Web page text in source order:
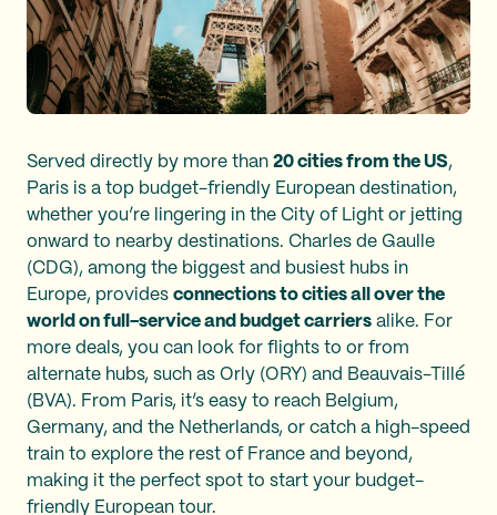
Served directly by more than 20 cities from the US,
Paris is a top budget-friendly European destination,
whether you’re lingering in the City of Light or jetting
onward to nearby destinations. Charles de Gaulle
(CDG), among the biggest and busiest hubs in
Europe, provides connections to cities all over the
world on full-service and budget carriers alike. For
more deals, you can look for flights to or from
alternate hubs, such as Orly (ORY) and Beauvais-Tillé
(BVA). From Paris, it’s easy to reach Belgium,
Germany, and the Netherlands, or catch a high-speed
train to explore the rest of France and beyond,
making it the perfect spot to start your budget-
friendly European tour.